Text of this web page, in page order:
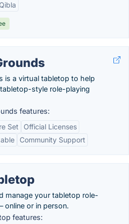
is a virtual tabletop to help
style role-playing
features:
Set
Official Licenses
Community Support
manage your tabletop role-
online or in person.
features: